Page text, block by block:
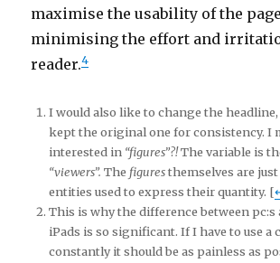
maximise the usability of the
minimising the effort and
reader.4
I would also like to change the headline,
kept the original one for consistency. I
interested in “figures”?!The variable is
“viewers”. The figuresthemselves are
entities used to express their quantity. [
This is why the difference between pc:s
iPads is so significant. If I have to use a
constantly it should be as painless as